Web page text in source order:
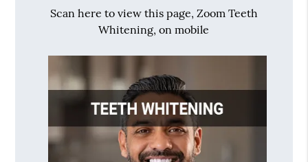
Scan here to view this page, Zoom Teeth
Whitening, on mobile